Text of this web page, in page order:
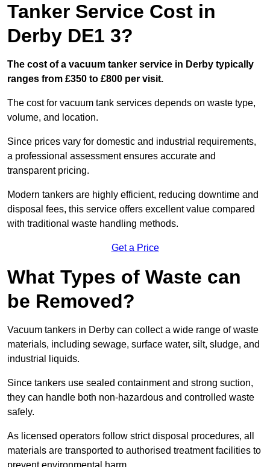
Tanker Service Cost in
Derby DE1 3?
The cost of a vacuum tanker service in Derby typically
ranges from £350 to £800 per visit.
The cost for vacuum tank services depends on waste type,
volume, and location.
Since prices vary for domestic and industrial requirements,
a professional assessment ensures accurate and
transparent pricing.
Modern tankers are highly efficient, reducing downtime and
disposal fees, this service offers excellent value compared
with traditional waste handling methods.
Get a Price
What Types of Waste can
be Removed?
Vacuum tankers in Derby can collect a wide range of waste
materials, including sewage, surface water, silt, sludge, and
industrial liquids.
Since tankers use sealed containment and strong suction,
they can handle both non-hazardous and controlled waste
safely.
As licensed operators follow strict disposal procedures, all
materials are transported to authorised treatment facilities to